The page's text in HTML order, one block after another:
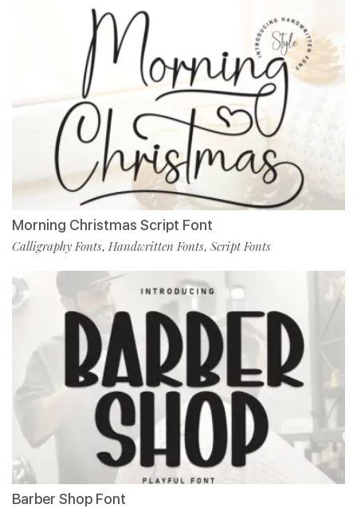
Morning Christmas Script Font
Calligraphy Fonts, Handwritten Fonts, Script Fonts
Barber Shop Font